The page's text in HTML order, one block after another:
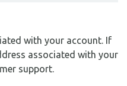
with your account. If
associated with your
support.